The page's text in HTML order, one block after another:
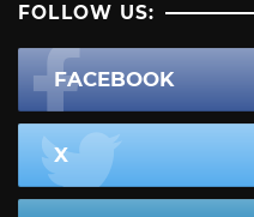
FOLLOW US:
FACEBOOK
X